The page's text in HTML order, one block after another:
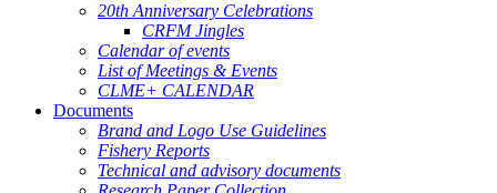
20th Anniversary Celebrations
CRFM Jingles
Calendar of events
List of Meetings & Events
CLME+ CALENDAR
Documents
Brand and Logo Use Guidelines
Fishery Reports
Technical and advisory documents